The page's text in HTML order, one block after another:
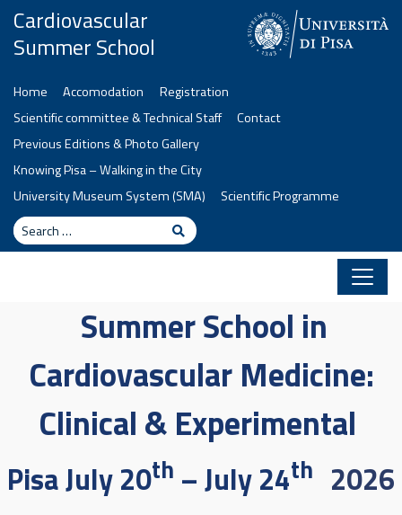
Skip to content
Cardiovascular
Summer School
Home Accomodation
Registration
Scientific committee & Technical Staff
Contact
Previous Editions & Photo Gallery
Knowing Pisa – Walking in the City
University Museum System (SMA)
Scientific Programme
Search
Search
Summer School in
Cardiovascular Medicine:
Clinical & Experimental
Pisa July 20th – July 24th 2026